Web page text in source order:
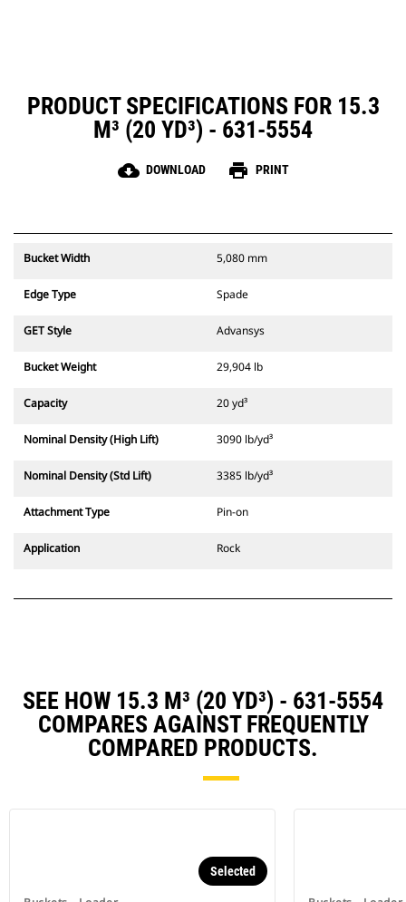
PRODUCT SPECIFICATIONS FOR 15.3
M³ (20 YD³) - 631-5554
cloud_download DOWNLOAD print PRINT
Bucket Width 5,080 mm
Edge Type Spade
GET Style Advansys
Bucket Weight 29,904 lb
Capacity 20 yd³
Nominal Density (High Lift) 3090 lb/yd³
Nominal Density (Std Lift) 3385 lb/yd³
Attachment Type Pin-on
Application Rock
SEE HOW 15.3 M³ (20 YD³) - 631-5554
COMPARES AGAINST FREQUENTLY
COMPARED PRODUCTS.
Selected